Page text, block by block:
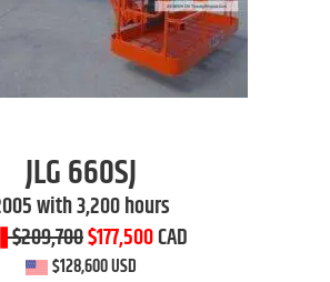
JLG660SJ
with 3,200 hours
$209,700$177,500CAD
$128,600 USD